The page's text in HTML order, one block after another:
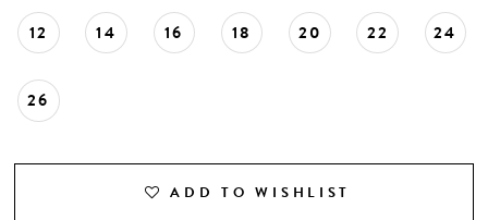
12 14 16 18 20 22 24
26
ADD TO WISHLIST